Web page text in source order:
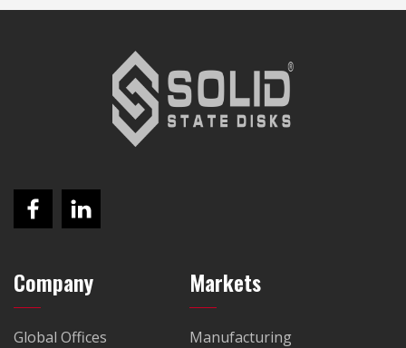
Company
Global Offices
Markets
Manufacturing